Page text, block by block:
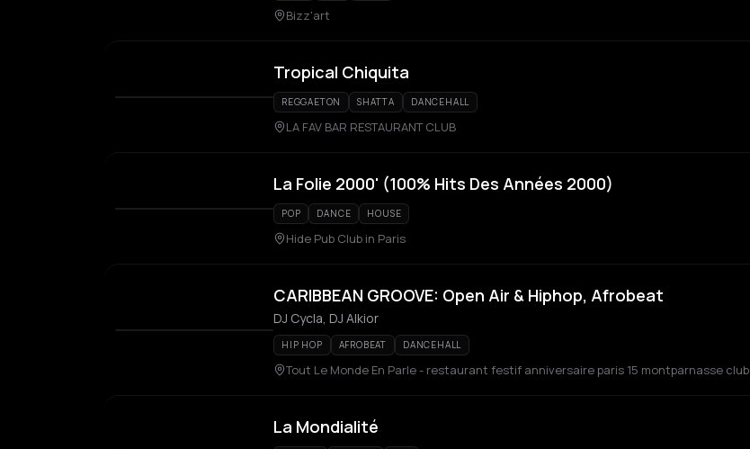
Bizz'art
Tropical Chiquita
REGGAETON SHATTA DANCEHALL
LA FAV BAR RESTAURANT CLUB
La Folie 2000' (100% Hits Des Années 2000)
POP DANCE HOUSE
Hide Pub Club in Paris
CARIBBEAN GROOVE: Open Air & Hiphop, Afrobeat
DJ Cycla, DJ Alkior
HIP HOP AFROBEAT DANCEHALL
Tout Le Monde En Parle - restaurant festif anniversaire paris 15 montparnasse club
La Mondialité